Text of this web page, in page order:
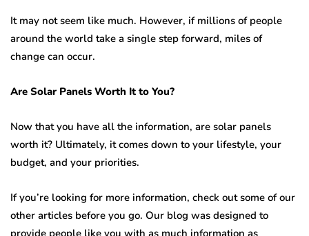
It may not seem like much. However, if millions of people
around the world take a single step forward, miles of
change can occur.
Are Solar Panels Worth It to You?
Now that you have all the information, are solar panels
worth it? Ultimately, it comes down to your lifestyle, your
budget, and your priorities.
If you’re looking for more information, check out some of our
other articles before you go. Our blog was designed to
provide people like you with as much information as